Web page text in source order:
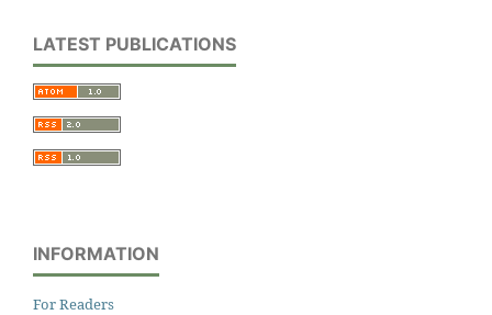
LATEST PUBLICATIONS
INFORMATION
For Readers